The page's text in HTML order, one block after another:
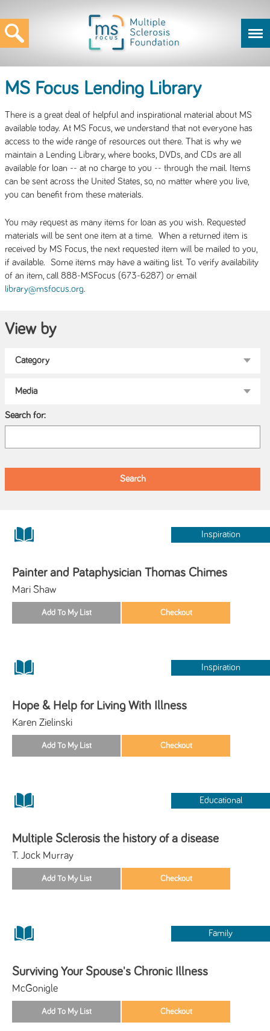
MS Focus Lending Library
There is a great deal of helpful and inspirational material about MS
available today. At MS Focus, we understand that not everyone has
access to the wide range of resources out there. That is why we
maintain a Lending Library, where books, DVDs, and CDs are all
available for loan -- at no charge to you -- through the mail. Items
can be sent across the United States, so, no matter where you live,
you can benefit from these materials.
You may request as many items for loan as you wish. Requested
materials will be sent one item at a time. When a returned item is
received by MS Focus, the next requested item will be mailed to you,
if available. Some items may have a waiting list. To verify availability
of an item, call 888-MSFocus (673-6287) or email
library@msfocus.org.
View by
Search for:
Inspiration
Painter and Pataphysician Thomas Chimes
Mari Shaw
Inspiration
Hope & Help for Living With Illness
Karen Zielinski
Educational
Multiple Sclerosis the history of a disease
T. Jock Murray
Family
Surviving Your Spouse's Chronic Illness
McGonigle